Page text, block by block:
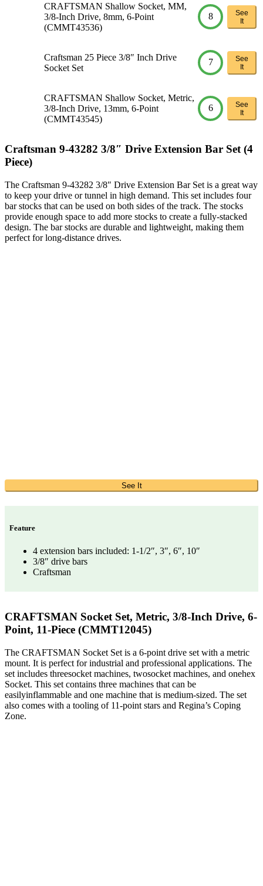
CRAFTSMAN Shallow Socket, MM,
3/8-Inch Drive, 8mm, 6-Point
(CMMT43536)
8
See
It
Craftsman 25 Piece 3/8″ Inch Drive
Socket Set
7
See
It
CRAFTSMAN Shallow Socket, Metric,
3/8-Inch Drive, 13mm, 6-Point
(CMMT43545)
6
See
It
Craftsman 9-43282 3/8″ Drive Extension Bar Set (4
Piece)
The Craftsman 9-43282 3/8″ Drive Extension Bar Set is a great way
to keep your drive or tunnel in high demand. This set includes four
bar stocks that can be used on both sides of the track. The stocks
provide enough space to add more stocks to create a fully-stacked
design. The bar stocks are durable and lightweight, making them
perfect for long-distance drives.
See It
Feature
4 extension bars included: 1-1/2″, 3″, 6″, 10″
3/8″ drive bars
Craftsman
CRAFTSMAN Socket Set, Metric, 3/8-Inch Drive, 6-
Point, 11-Piece (CMMT12045)
The CRAFTSMAN Socket Set is a 6-point drive set with a metric
mount. It is perfect for industrial and professional applications. The
set includes threesocket machines, twosocket machines, and onehex
Socket. This set contains three machines that can be
easilyinflammable and one machine that is medium-sized. The set
also comes with a tooling of 11-point stars and Regina’s Coping
Zone.